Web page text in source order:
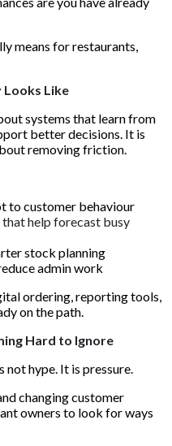
means for restaurants,
Looks Like
systems that learn from
better decisions. It is
removing friction.
to customer behaviour
that help forecast busy
stock planning
admin work
ordering, reporting tools,
on the path.
Hard to Ignore
not hype. It is pressure.
changing customer
owners to look for ways